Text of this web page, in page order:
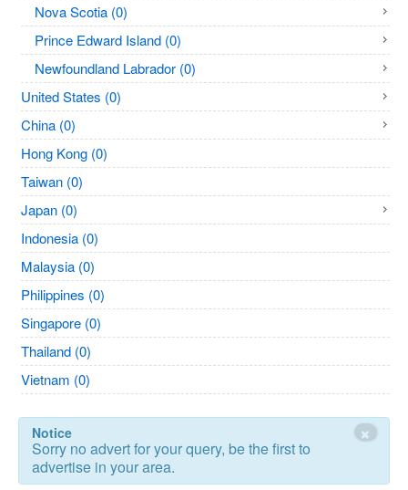
Nova Scotia (0)
Prince Edward Island (0)
Newfoundland Labrador (0)
United States (0)
China (0)
Hong Kong (0)
Taiwan (0)
Japan (0)
Indonesia (0)
Malaysia (0)
Philippines (0)
Singapore (0)
Thailand (0)
Vietnam (0)
×
Notice
Sorry no advert for your query, be the first to
advertise in your area.